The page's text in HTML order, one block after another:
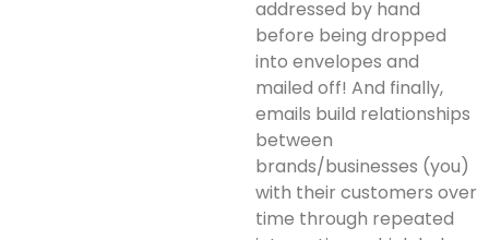
addressed by hand
before being dropped
into envelopes and
mailed off! And finally,
emails build relationships
between
brands/businesses (you)
with their customers over
time through repeated